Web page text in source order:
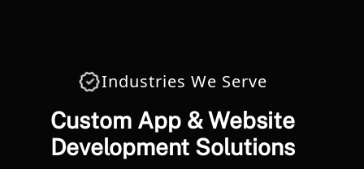
Industries We Serve
Custom App & Website
Development Solutions